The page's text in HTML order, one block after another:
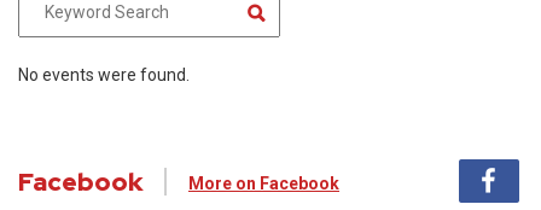
No events were found.
Facebook More on Facebook